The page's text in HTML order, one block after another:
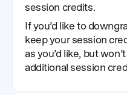
session credits.
If you’d like to
keep your session
as you’d like, but
additional session